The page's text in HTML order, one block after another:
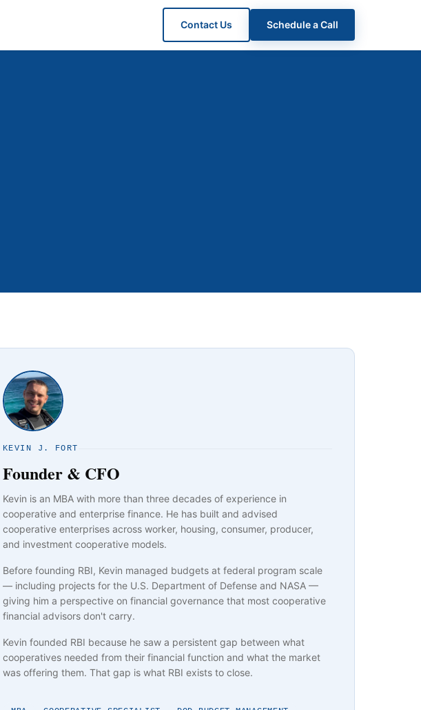
Contact Us Schedule a Call
KEVIN J. FORT
Founder & CFO
Kevin is an MBA with more than three decades of experience in
cooperative and enterprise finance. He has built and advised
cooperative enterprises across worker, housing, consumer, producer,
and investment cooperative models.
Before founding RBI, Kevin managed budgets at federal program scale
— including projects for the U.S. Department of Defense and NASA —
giving him a perspective on financial governance that most cooperative
financial advisors don't carry.
Kevin founded RBI because he saw a persistent gap between what
cooperatives needed from their financial function and what the market
was offering them. That gap is what RBI exists to close.